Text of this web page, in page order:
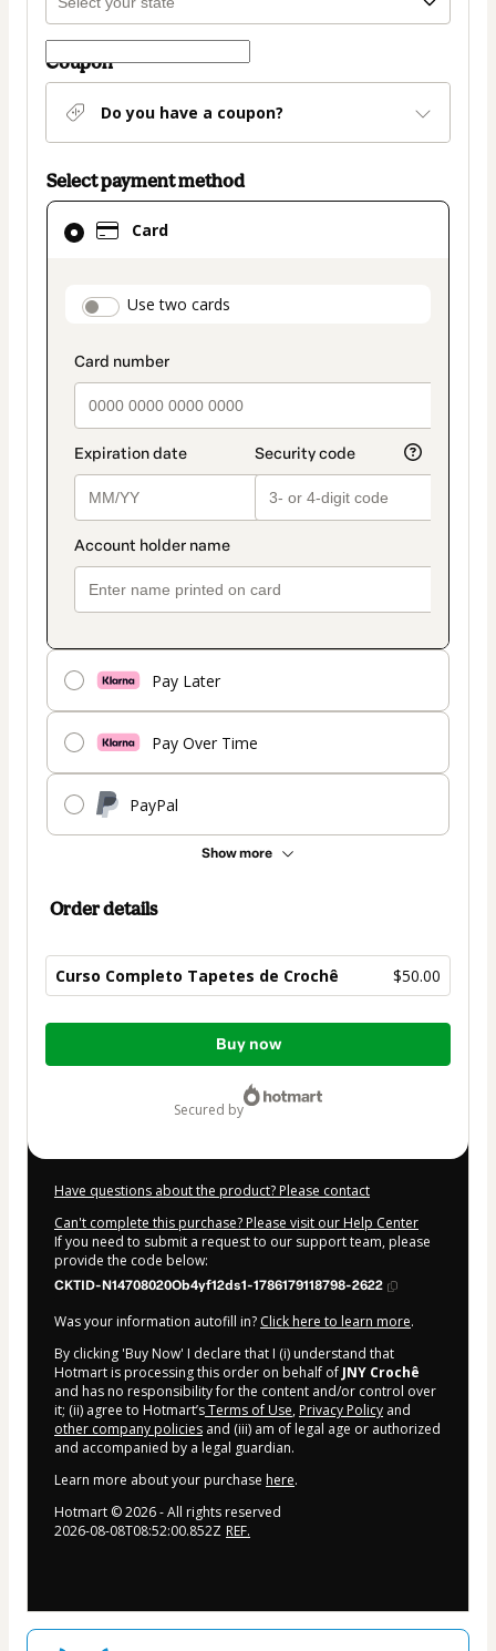
Coupon
Do you have a coupon?
Select payment method
Card
payment_data.section_title_v2
Use two cards
Pay Later
Pay Over Time
PayPal
Show more
Card
selected
method
Order details
Curso Completo Tapetes de Crochê $50.00
Total
Buy now
secured by
Have questions about the product? Please contact
Can't complete this purchase? Please visit our Help Center
If you need to submit a request to our support team, please
provide the code below:
CKTID-N14708020Ob4yf12ds1-1786179118798-2622
Was your information autofill in? Click here to learn more.
By clicking 'Buy Now' I declare that I (i) understand that
Hotmart is processing this order on behalf of JNY Crochê
and has no responsibility for the content and/or control over
it; (ii) agree to Hotmart’sTerms of Use, Privacy Policy and
other company policies and (iii) am of legal age or authorized
and accompanied by a legal guardian.
Learn more about your purchase here.
Hotmart ©2026- All rights reserved
2026-08-08T08:52:00.852Z REF.